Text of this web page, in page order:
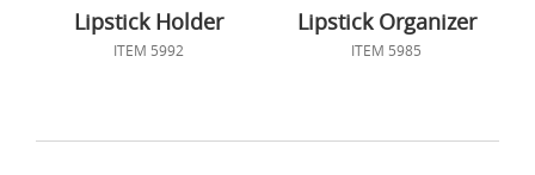
Lipstick Holder
ITEM 5992
Lipstick Organizer
ITEM 5985